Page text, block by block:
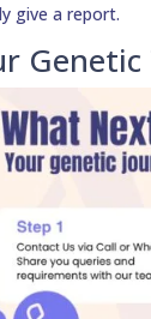
give a report.